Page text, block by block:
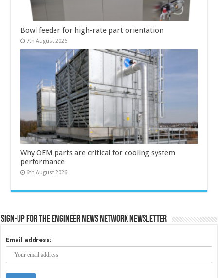
Bowl feeder for high-rate part orientation
7th August 2026
Why OEM parts are critical for cooling system
performance
6th August 2026
Sign-up for the Engineer News Network Newsletter
Email address: